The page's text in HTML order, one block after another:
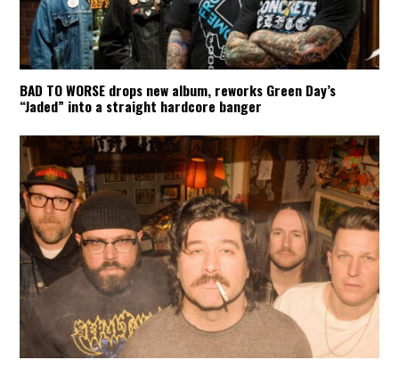
BAD TO WORSE drops new album, reworks Green Day’s
“Jaded” into a straight hardcore banger